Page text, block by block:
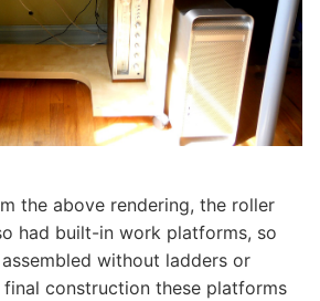
the above rendering, the roller
had built-in work platforms, so
without ladders or
construction these platforms